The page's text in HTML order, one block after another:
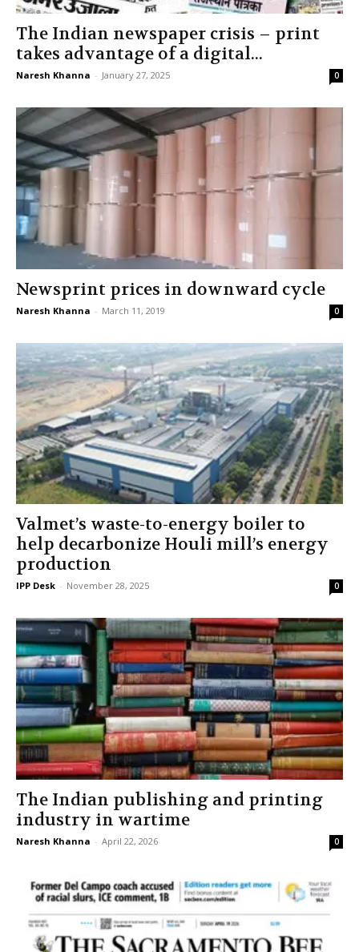
The Indian newspaper crisis – print
takes advantage of a digital...
Naresh Khanna - January 27, 2025 0
Newsprint prices in downward cycle
Naresh Khanna - March 11, 2019 0
Valmet’s waste-to-energy boiler to
help decarbonize Houli mill’s energy
production
IPP Desk - November 28, 2025 0
The Indian publishing and printing
industry in wartime
Naresh Khanna - April 22, 2026 0